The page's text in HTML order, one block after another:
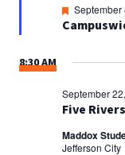
Featured
September
8:30 AM
Five
September
Maddox
Jefferson City